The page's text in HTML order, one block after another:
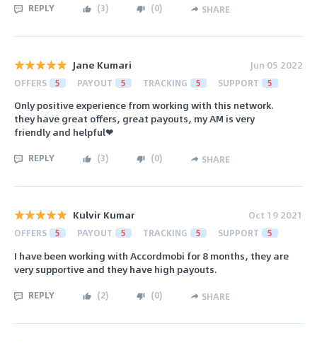
REPLY (3) (0) SHARE
Jane Kumari Jun 05 2022
OFFERS 5 PAYOUT 5 TRACKING 5 SUPPORT 5
Only positive experience from working with this network.
they have great offers, great payouts, my AM is very
friendly and helpful❤
REPLY (3) (0) SHARE
Kulvir Kumar Oct 19 2021
OFFERS 5 PAYOUT 5 TRACKING 5 SUPPORT 5
I have been working with Accordmobi for 8 months, they are
very supportive and they have high payouts.
REPLY (2) (0) SHARE